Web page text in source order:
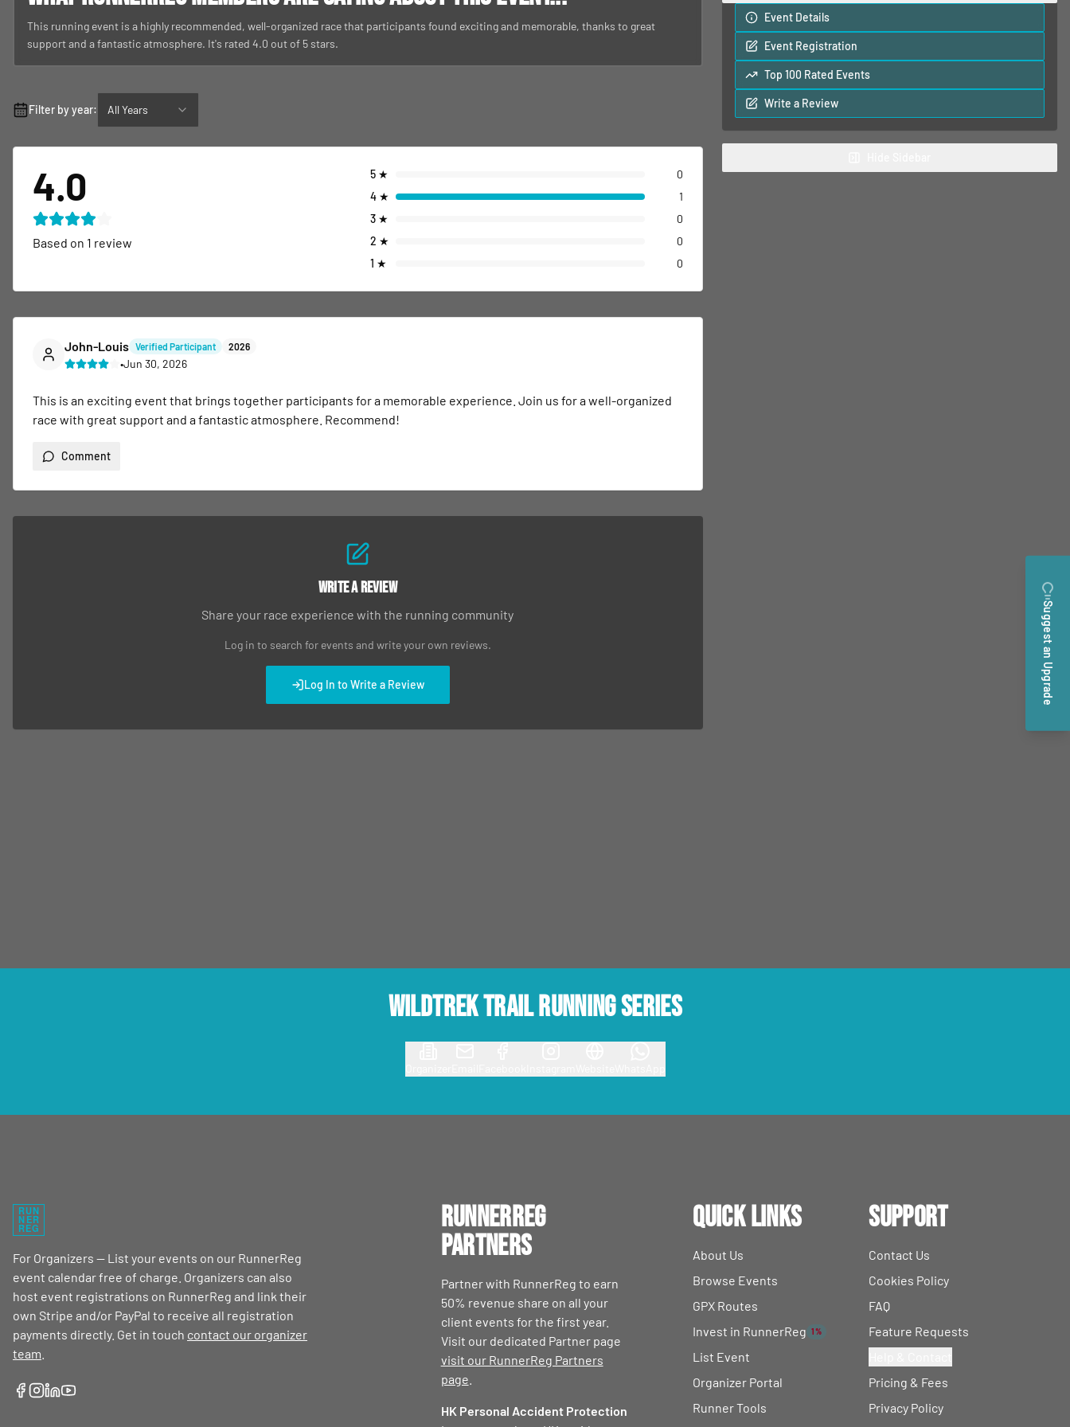
This running event is a highly recommended, well-organized race that participants found exciting and memorable, thanks to great
support and a fantastic atmosphere. It's rated 4.0 out of 5 stars.
Filter by year: All Years
4.0
Based on 1 review
5 ★
0
4 ★
1
3 ★
0
2 ★
0
1 ★ 0
John-Louis Verified Participant 2026
•Jun 30, 2026
This is an exciting event that brings together participants for a memorable experience. Join us for a well-organized
race with great support and a fantastic atmosphere. Recommend!
Comment
Write a Review
Share your race experience with the running community
Log in to search for events and write your own reviews.
Log In to Write a Review
Event Details
Event Registration
Top 100 Rated Events
Write a Review
Wildtrek Trail Running Series
RUN
NER
REG
For Organizers — List your events on our RunnerReg
event calendar free of charge. Organizers can also
host event registrations on RunnerReg and link their
own Stripe and/or PayPal to receive all registration
payments directly. Get in touch contact our organizer
team
RunnerReg
Partners
Partner with RunnerReg to earn
50% revenue share on all your
client events for the first year.
Visit our dedicated Partner page
visit our RunnerReg Partners
page
HK Personal Accident Protection
Quick Links
About Us
Browse Events
GPX Routes
Invest in RunnerReg
1%
List Event
Organizer Portal
Runner Tools
Support
Contact Us
Cookies Policy
FAQ
Feature Requests
Pricing & Fees
Privacy Policy
Suggest an Upgrade